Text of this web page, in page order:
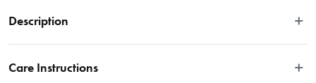
Description
table with the Royal Doulton Pacific Set of 6 Pasta Bowls 23cm Mixed.
Care Instructions